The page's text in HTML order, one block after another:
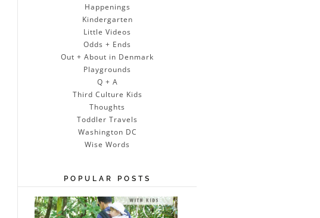
Happenings
Kindergarten
Little Videos
Odds + Ends
Out + About in Denmark
Playgrounds
Q + A
Third Culture Kids
Thoughts
Toddler Travels
Washington DC
Wise Words
POPULAR POSTS